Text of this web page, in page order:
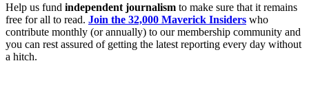
Help us fund independent journalism to make sure that it remains
free for all to read. Join the 32,000 Maverick Insiders who
contribute monthly (or annually) to our membership community and
you can rest assured of getting the latest reporting every day without
a hitch.